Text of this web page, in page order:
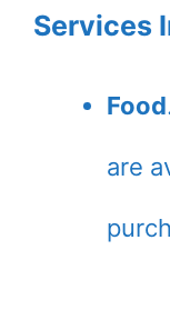
Services
Food
are